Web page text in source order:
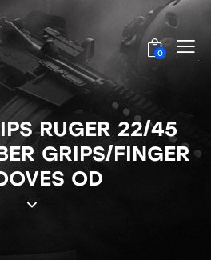
0
RUGER 22/45
GRIPS/FINGER
OD